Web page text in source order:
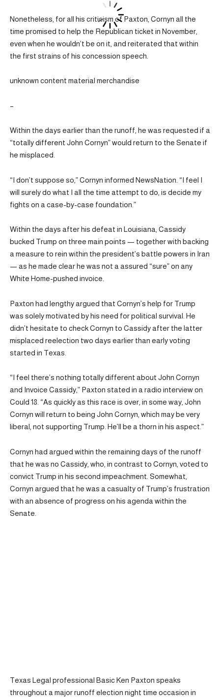
Nonetheless, for all his criticism of Paxton, Cornyn all the
time promised to help the Republican ticket in November,
even when he wouldn’t be on it, and reiterated that within
the first strains of his concession speech.
unknown content material merchandise
–
Within the days earlier than the runoff, he was requested if a
“totally different John Cornyn” would return to the Senate if
he misplaced.
“I don’t suppose so,” Cornyn informed NewsNation. “I feel I
will surely do what I all the time attempt to do, is decide my
fights on a case-by-case foundation.”
Within the days after his defeat in Louisiana, Cassidy
bucked Trump on three main points — together with backing
a measure to rein within the president’s battle powers in Iran
— as he made clear he was not a assured “sure” on any
White Home-pushed invoice.
Paxton had lengthy argued that Cornyn’s help for Trump
was solely motivated by his need for political survival. He
didn’t hesitate to check Cornyn to Cassidy after the latter
misplaced reelection two days earlier than early voting
started in Texas.
“I feel there’s nothing totally different about John Cornyn
and Invoice Cassidy,” Paxton stated in a radio interview on
Could 18. “As quickly as this race is over, in some way, John
Cornyn will return to being John Cornyn, which may be very
liberal, not supporting Trump. He’ll be a thorn in his aspect.”
Cornyn had argued within the remaining days of the runoff
that he was no Cassidy, who, in contrast to Cornyn, voted to
convict Trump in his second impeachment. Somewhat,
Cornyn argued that he was a casualty of Trump’s frustration
with an absence of progress on his agenda within the
Senate.
Texas Legal professional Basic Ken Paxton speaks
throughout a major runoff election night time occasion in